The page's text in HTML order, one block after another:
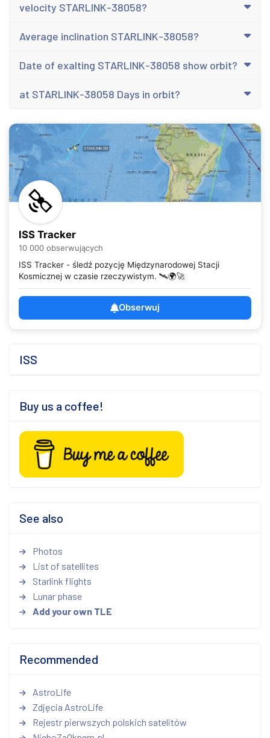
velocity STARLINK-38058?
Average inclination STARLINK-38058?
Date of exalting STARLINK-38058 show orbit?
at STARLINK-38058 Days in orbit?
ISS Tracker
10 000 obserwujących
ISS Tracker - śledź pozycję Międzynarodowej Stacji
Kosmicznej w czasie rzeczywistym. 🛰️🌍🚀
Obserwuj
ISS
Buy us a coffee!
See also
Photos
List of satellites
Starlink flights
Lunar phase
Add your own TLE
Recommended
AstroLife
Zdjęcia AstroLife
Rejestr pierwszych polskich satelitów